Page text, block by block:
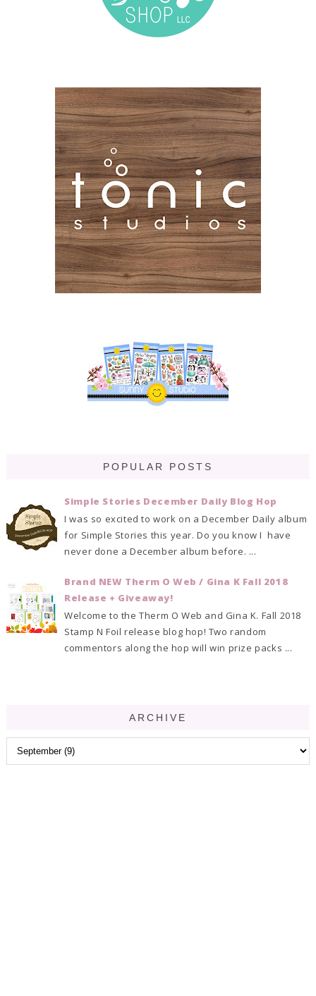
POPULAR POSTS
Simple Stories December Daily Blog Hop
I was so excited to work on a December Daily album
for Simple Stories this year. Do you know I have
never done a December album before. ...
Brand NEW Therm O Web / Gina K Fall 2018
Release + Giveaway!
Welcome to the Therm O Web and Gina K. Fall 2018
Stamp N Foil release blog hop! Two random
commentors along the hop will win prize packs ...
ARCHIVE